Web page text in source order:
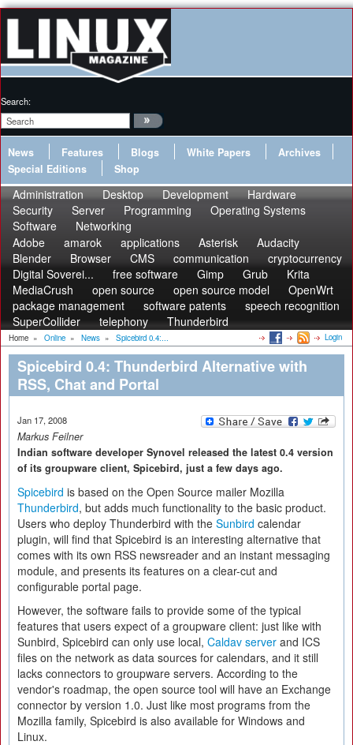
Search:
News Features Blogs White Papers
Archives
Special Editions
Shop
Administration Desktop Development
Hardware
Security
Server Programming
Operating Systems
Software
Networking
Adobe
amarok applications Asterisk
Audacity
Blender
Browser CMS communication
cryptocurrency
Digital Soverei...
free software Gimp Grub
Krita
MediaCrush
open source open source model
OpenWrt
package management
software patents
speech recognition
SuperCollider
telephony Thunderbird
Home » Online » News » Spicebird 0.4:... Login
Spicebird 0.4: Thunderbird Alternative with
RSS, Chat and Portal
Jan 17, 2008
Markus Feilner
Indian software developer Synovel released the latest 0.4 version
of its groupware client, Spicebird, just a few days ago.
Spicebird is based on the Open Source mailer Mozilla
Thunderbird, but adds much functionality to the basic product.
Users who deploy Thunderbird with the Sunbird calendar
plugin, will find that Spicebird is an interesting alternative that
comes with its own RSS newsreader and an instant messaging
module, and presents its features on a clear-cut and
configurable portal page.
However, the software fails to provide some of the typical
features that users expect of a groupware client: just like with
Sunbird, Spicebird can only use local, Caldav server and ICS
files on the network as data sources for calendars, and it still
lacks connectors to groupware servers. According to the
vendor's roadmap, the open source tool will have an Exchange
connector by version 1.0. Just like most programs from the
Mozilla family, Spicebird is also available for Windows and
Linux.